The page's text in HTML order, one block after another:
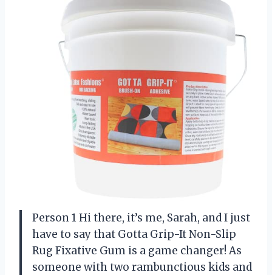
Person 1 Hi there, it’s me, Sarah, and I just
have to say that Gotta Grip-It Non-Slip
Rug Fixative Gum is a game changer! As
someone with two rambunctious kids and